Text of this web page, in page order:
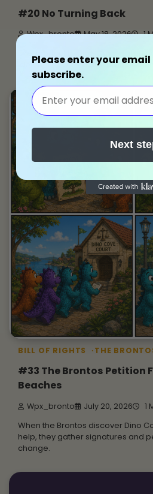
#20 No Turning Back
Wpx_bronto May 18, 2026 1
The shortcut to Dino Cove is
idea and more like a warning sign.
BILL OF RIGHTS THE
#33 The Brontos Petition
Beaches
Wpx_bronto July 20, 2026 1
When the Brontos discover Dino
help, they gather signatures and
change.
Please enter your
subscribe.
Next